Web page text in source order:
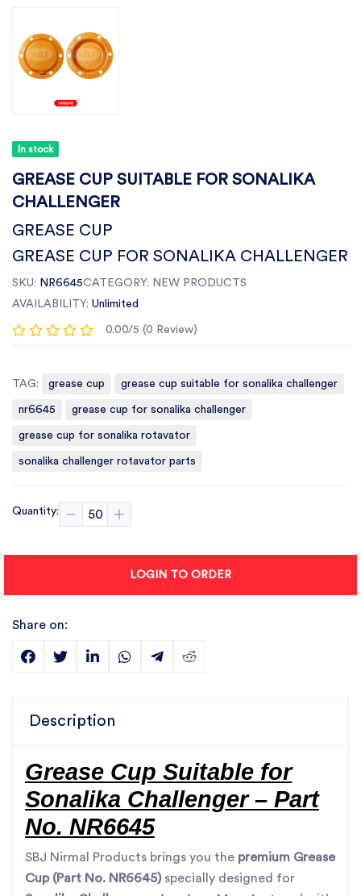
In stock
GREASE CUP SUITABLE FOR SONALIKA
CHALLENGER
GREASE CUP
GREASE CUP FOR SONALIKA CHALLENGER
SKU: NR6645CATEGORY: NEW PRODUCTS
AVAILABILITY: Unlimited
0.00/5 (0 Review)
TAG: grease cup grease cup suitable for sonalika challenger
nr6645 grease cup for sonalika challenger
grease cup for sonalika rotavator
sonalika challenger rotavator parts
Quantity:
LOGIN TO ORDER
Share on:
Description
Grease Cup Suitable for
Sonalika Challenger – Part
No. NR6645
SBJ Nirmal Products brings you the premium Grease
Cup (Part No. NR6645)specially designed for